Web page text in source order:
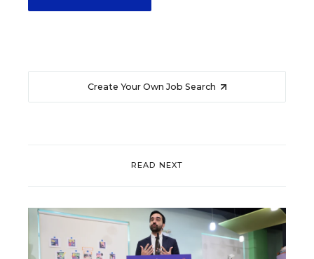
Create Your Own Job Search
READ NEXT